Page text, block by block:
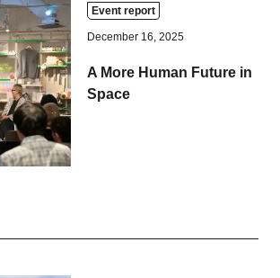
Event report
December 16, 2025
A More Human Future in
Space